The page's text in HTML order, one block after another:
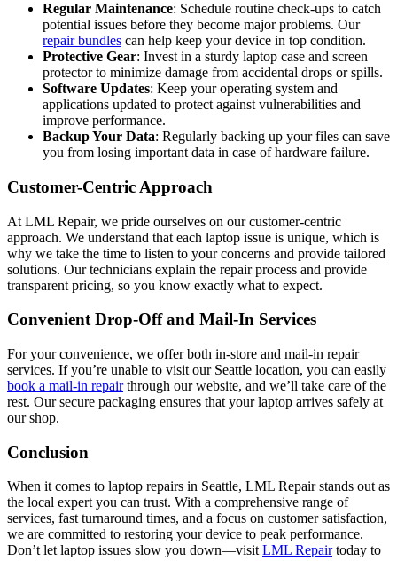
Regular Maintenance: Schedule routine check-ups to catch
potential issues before they become major problems. Our
repair bundles can help keep your device in top condition.
Protective Gear: Invest in a sturdy laptop case and screen
protector to minimize damage from accidental drops or spills.
Software Updates: Keep your operating system and
applications updated to protect against vulnerabilities and
improve performance.
Backup Your Data: Regularly backing up your files can save
you from losing important data in case of hardware failure.
Customer-Centric Approach
At LML Repair, we pride ourselves on our customer-centric
approach. We understand that each laptop issue is unique, which is
why we take the time to listen to your concerns and provide tailored
solutions. Our technicians explain the repair process and provide
transparent pricing, so you know exactly what to expect.
Convenient Drop-Off and Mail-In Services
For your convenience, we offer both in-store and mail-in repair
services. If you’re unable to visit our Seattle location, you can easily
book a mail-in repairthrough our website, and we’ll take care of the
rest. Our secure packaging ensures that your laptop arrives safely at
our shop.
Conclusion
When it comes to laptop repairs in Seattle, LML Repair stands out as
the local expert you can trust. With a comprehensive range of
services, fast turnaround times, and a focus on customer satisfaction,
we are committed to restoring your device to peak performance.
Don’t let laptop issues slow you down—visitLML Repairtoday to